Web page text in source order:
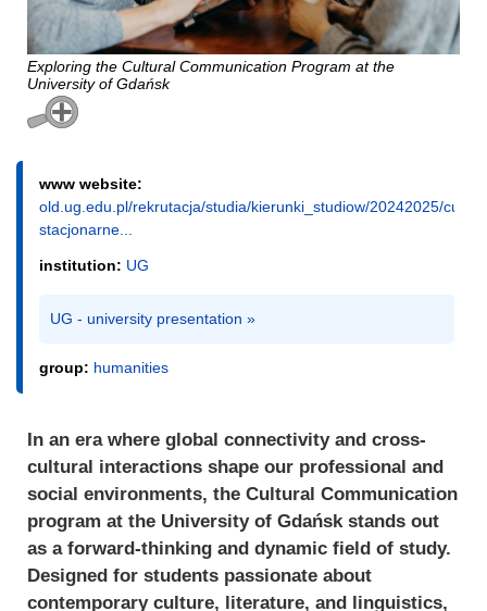
Exploring the Cultural Communication Program at the
University of Gdańsk
www website:
old.ug.edu.pl/rekrutacja/studia/kierunki_studiow/20242025/
stacjonarne...
institution: UG
UG - university presentation »
group: humanities
In an era where global connectivity and cross-
cultural interactions shape our professional and
social environments, the Cultural Communication
program at the University of Gdańsk stands out
as a forward-thinking and dynamic field of study.
Designed for students passionate about
contemporary culture, literature, and linguistics,